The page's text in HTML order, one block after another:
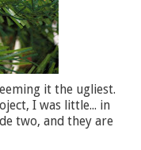
it the ugliest.
I was little... in
two, and they are